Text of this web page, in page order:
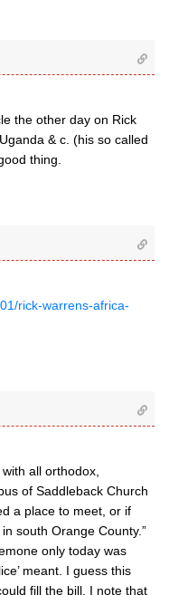
the other day on Rick
& c. (his so called
thing.
rick-warrens-africa-
all orthodox,
of Saddleback Church
a place to meet, or if
south Orange County.”
only today was
meant. I guess this
fill the bill. I note that